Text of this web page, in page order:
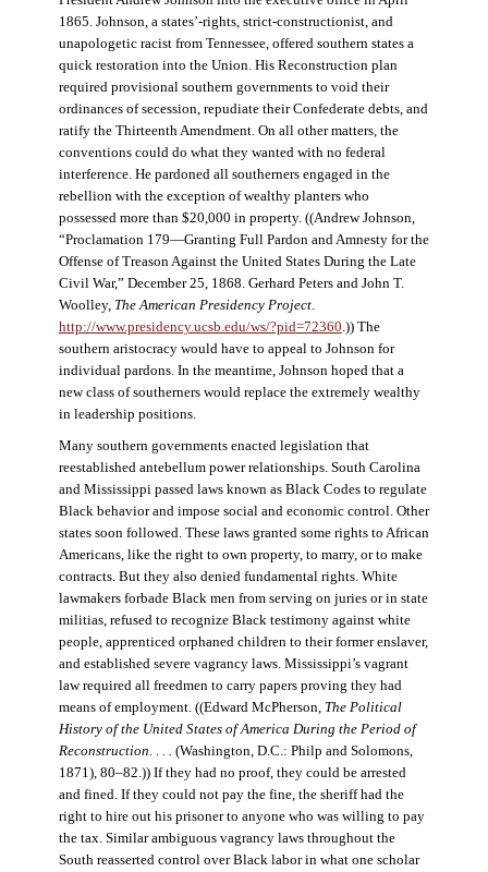
1865. Johnson, a states’-rights, strict-constructionist, and
unapologetic racist from Tennessee, offered southern states a
quick restoration into the Union. His Reconstruction plan
required provisional southern governments to void their
ordinances of secession, repudiate their Confederate debts, and
ratify the Thirteenth Amendment. On all other matters, the
conventions could do what they wanted with no federal
interference. He pardoned all southerners engaged in the
rebellion with the exception of wealthy planters who
possessed more than $20,000 in property. ((Andrew Johnson,
“Proclamation 179—Granting Full Pardon and Amnesty for the
Offense of Treason Against the United States During the Late
Civil War,” December 25, 1868. Gerhard Peters and John T.
Woolley, The American Presidency Project.
http://www.presidency.ucsb.edu/ws/?pid=72360.)) The
southern aristocracy would have to appeal to Johnson for
individual pardons. In the meantime, Johnson hoped that a
new class of southerners would replace the extremely wealthy
in leadership positions.
Many southern governments enacted legislation that
reestablished antebellum power relationships. South Carolina
and Mississippi passed laws known as Black Codes to regulate
Black behavior and impose social and economic control. Other
states soon followed. These laws granted some rights to African
Americans, like the right to own property, to marry, or to make
contracts. But they also denied fundamental rights. White
lawmakers forbade Black men from serving on juries or in state
militias, refused to recognize Black testimony against white
people, apprenticed orphaned children to their former enslaver,
and established severe vagrancy laws. Mississippi’s vagrant
law required all freedmen to carry papers proving they had
means of employment. ((Edward McPherson, The Political
History of the United States of America During the Period of
Reconstruction. . . . (Washington, D.C.: Philp and Solomons,
1871), 80–82.)) If they had no proof, they could be arrested
and fined. If they could not pay the fine, the sheriff had the
right to hire out his prisoner to anyone who was willing to pay
the tax. Similar ambiguous vagrancy laws throughout the
South reasserted control over Black labor in what one scholar